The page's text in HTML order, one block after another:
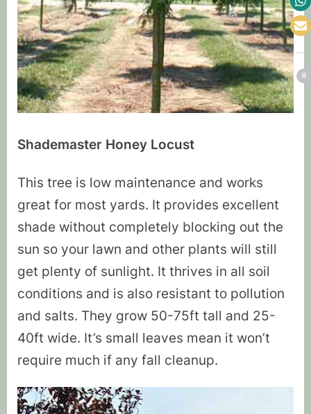
Shademaster Honey Locust
This tree is low maintenance and works
great for most yards. It provides excellent
shade without completely blocking out the
sun so your lawn and other plants will still
get plenty of sunlight. It thrives in all soil
conditions and is also resistant to pollution
and salts. They grow 50-75ft tall and 25-
40ft wide. It’s small leaves mean it won’t
require much if any fall cleanup.